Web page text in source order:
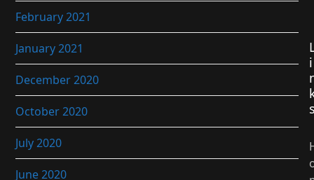
February 2021
January 2021
December 2020
October 2020
July 2020
June 2020
i